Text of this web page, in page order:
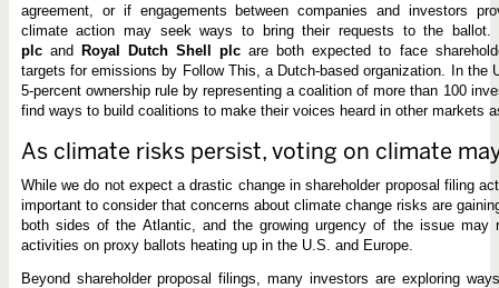
agreement, or if engagements between companies and investors
climate action may seek ways to bring their requests to the
plcand Royal Dutch Shell plc are both expected to face
targets for emissions by Follow This, a Dutch-based organization. In the
5-percent ownership rule by representing a coalition of more than 100
find ways to build coalitions to make their voices heard in other markets
As climate risks persist, voting on climate
While we do not expect a drastic change in shareholder proposal filing
important to consider that concerns about climate change risks are
both sides of the Atlantic, and the growing urgency of the issue may
activities on proxy ballots heating up in the U.S. and Europe.
Beyond shareholder proposal filings, many investors are exploring